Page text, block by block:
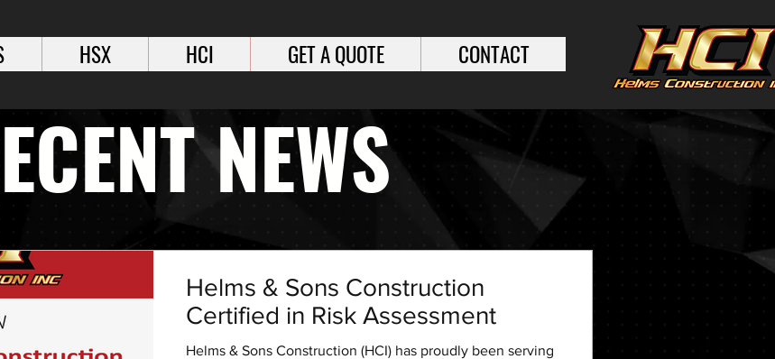
HSX HCI GET A QUOTE CONTACT
NEWS
Helms & Sons Construction
Certified in Risk Assessment
Helms & Sons Construction (HCI) has proudly been serving